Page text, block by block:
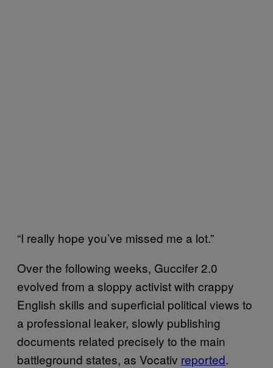
“I really hope you’ve missed me a lot.”
Over the following weeks, Guccifer 2.0
evolved from a sloppy activist with crappy
English skills and superficial political views to
a professional leaker, slowly publishing
documents related precisely to the main
battleground states, as Vocativ reported.